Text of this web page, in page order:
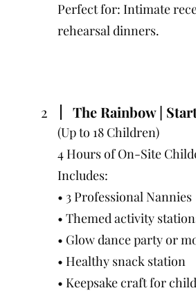
Perfect for: Intimate
rehearsal dinners.
2 The Rainbow |
(Up to 18 Children)
4 Hours of On-Site
Includes:
• 3 Professional Nannies
• Themed activity
• Glow dance party or
• Healthy snack station
• Keepsake craft for